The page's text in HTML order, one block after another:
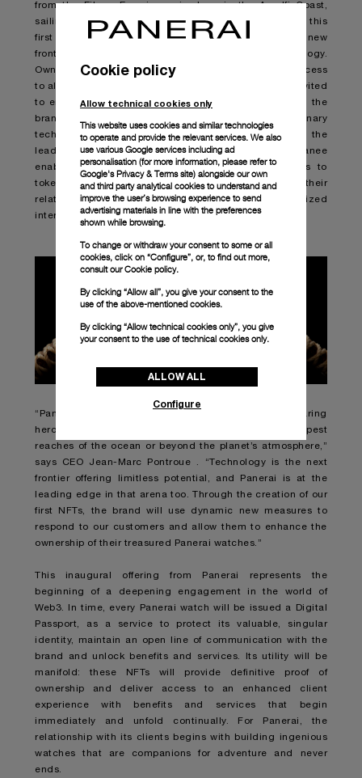
from the Eilean Experience in June in the Amalfi Coast,
sailing the Mediterranean on the historic yacht Eilean, this
first of its kind use of NFTs by Panerai will define a new
frontier in the possibilities offered by the technology.
Owners of one of the Genesis NFTs, will have priority access
to all future web3 initiatives from Panerai and will be invited
to enjoy exclusive services, events and offerings from the
brand. To guide the brand’s entrance into this revolutionary
technology, Panerai has partnered with Arianee, the
leading end-to-end web3 solution for brands. Arianee
enabled Panerai’s web3 strategy and allows brands to
tokenize, distribute and leverage value to transform their
relationships with their communities in the decentralized
internet.
“Panerai responds to the needs of the world’s most daring
heroes, whether their journeys take them to the deepest
reaches of the ocean or beyond the planet’s atmosphere,”
says CEO Jean-Marc Pontroue . “Technology is the next
frontier offering limitless potential, and Panerai is at the
leading edge in that arena too. Through the creation of our
first NFTs, the brand will use dynamic new measures to
respond to our customers and allow them to enhance the
ownership of their treasured Panerai watches.”
This inaugural offering from Panerai represents the
beginning of a deepening engagement in the world of
Web3. In time, every Panerai watch will be issued a Digital
Passport, as a service to protect its valuable, singular
identity, maintain an open line of communication with the
brand and unlock benefits and services. Its utility will be
manifold: these NFTs will provide definitive proof of
ownership and deliver access to an enhanced client
experience with benefits and services that begin
immediately and unfold continually. For Panerai, the
relationship with its clients begins with building ingenious
watches that are companions for adventure and never
ends.
Cookie policy
Allow technical cookies only
This website uses cookies and similar technologies
to operate and provide the relevant services. We also
use various Google services including ad
personalisation (for more information, please refer to
Google's Privacy & Terms site) alongside our own
and third party analytical cookies to understand and
improve the user’s browsing experience to send
advertising materials in line with the preferences
shown while browsing.
To change or withdraw your consent to some or all
cookies, click on “Configure”, or, to find out more,
consult ourCookie policy.
By clicking “Allow all”, you give your consent to the
use of the above-mentioned cookies.
By clicking “Allow technical cookies only”, you give
your consent to the use of technical cookies only.
ALLOW ALL
Configure